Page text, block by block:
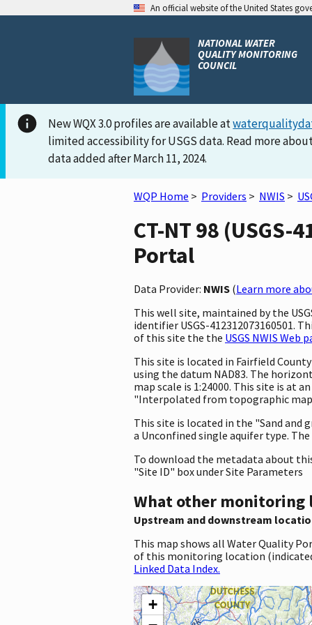
An official website of the United States
NATIONAL WATER
QUALITY MONITORING
COUNCIL
New WQX 3.0 profiles are available at
limited accessibility for USGS data. Read more
data added after March 11, 2024.
WQP Home > Providers > NWIS >
CT-NT 98
Portal
Data Provider: NWIS (Learn more
This well site, maintained by the
identifier USGS-412312073160501.
of this site the the USGS NWIS Web
This site is located in Fairfield
using the datum NAD83. The
map scale is 1:24000. This site is at
"Interpolated from topographic
This site is located in the "Sand and
a Unconfined single aquifer type.
To download the metadata about
"Site ID" box under Site Parameters
What other monitoring
Upstream and downstream
This map shows all Water Quality
of this monitoring location
Linked Data Index.
+